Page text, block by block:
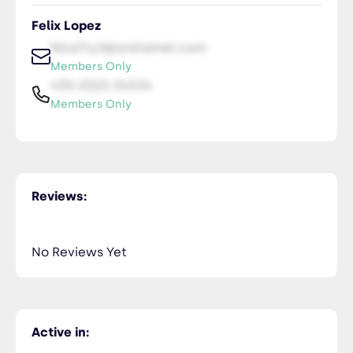
Felix Lopez
NiceTry1@orsitamet.com
Members Only
Members Only
Active in:
Reviews:
No Reviews Yet